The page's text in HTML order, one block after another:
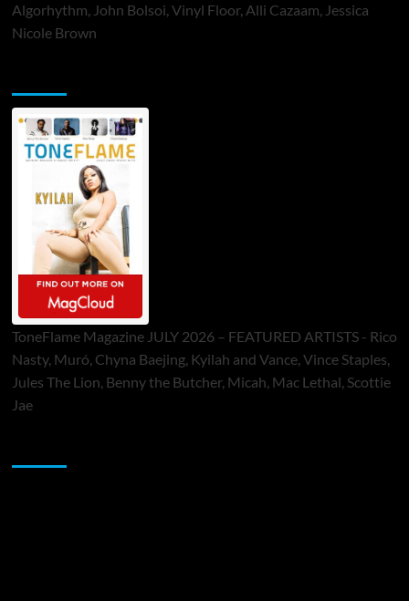
Algorhythm, John Bolsoi, Vinyl Floor, Alli Cazaam, Jessica
Nicole Brown
ToneFlame Magazine JULY 2026 – FEATURED ARTISTS - Rico
Nasty, Muró, Chyna Baejing, Kyilah and Vance, Vince Staples,
Jules The Lion, Benny the Butcher, Micah, Mac Lethal, Scottie
Jae